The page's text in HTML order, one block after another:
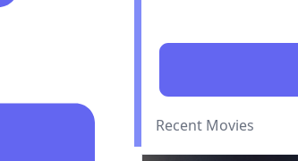
Recent Movies